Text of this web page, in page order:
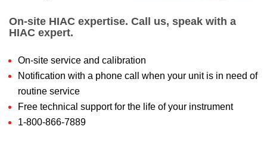
On-site HIAC expertise. Call us, speak with a
HIAC expert.
On-site service and calibration
Notification with a phone call when your unit is in need of
routine service
Free technical support for the life of your instrument
1-800-866-7889